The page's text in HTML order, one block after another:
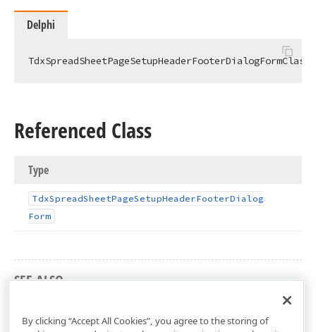
Delphi
Referenced Class
Type
TdxSpreadSheetPageSetupHeaderFooterDialog
Form
SEE ALSO
dxSpreadSheetPageSetupHeaderFooterDialog Unit
By clicking “Accept All Cookies”, you agree to the storing of